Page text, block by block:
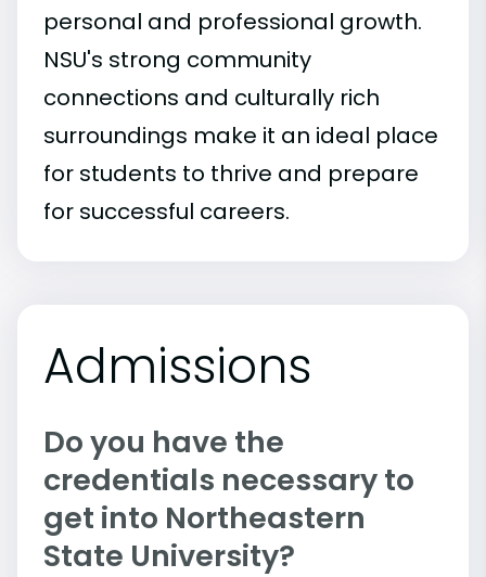
personal and professional growth.
NSU's strong community
connections and culturally rich
surroundings make it an ideal place
for students to thrive and prepare
for successful careers.
Admissions
Do you have the
credentials necessary to
get into Northeastern
State University?